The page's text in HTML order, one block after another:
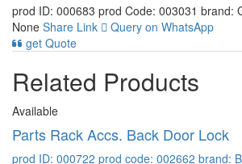
prod ID: 000683 prod Code: 003031 brand:
None Share Link
Query on WhatsApp
get Quote
Related Products
Available
Parts Rack Accs. Back Door Lock
prod ID: 000722 prod code: 002662 brand: